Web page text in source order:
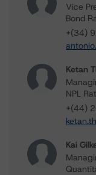
Vice
Bond
+(34)
Ketan
NPL
+(44)
Kai